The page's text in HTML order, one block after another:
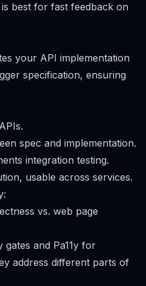
best for fast feedback on
your API implementation
specification, ensuring
spec and implementation.
integration testing.
usable across services.
vs. web page
and Pa11y for
address different parts of